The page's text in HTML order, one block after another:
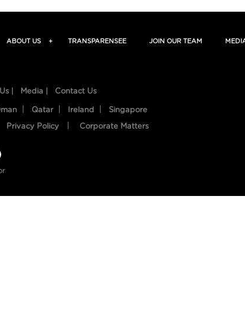
ABOUT US + TRANSPARENSEE JOIN OUR TEAM
| Media | Contact Us
Qatar Ireland Singapore
Privacy Policy Corporate Matters